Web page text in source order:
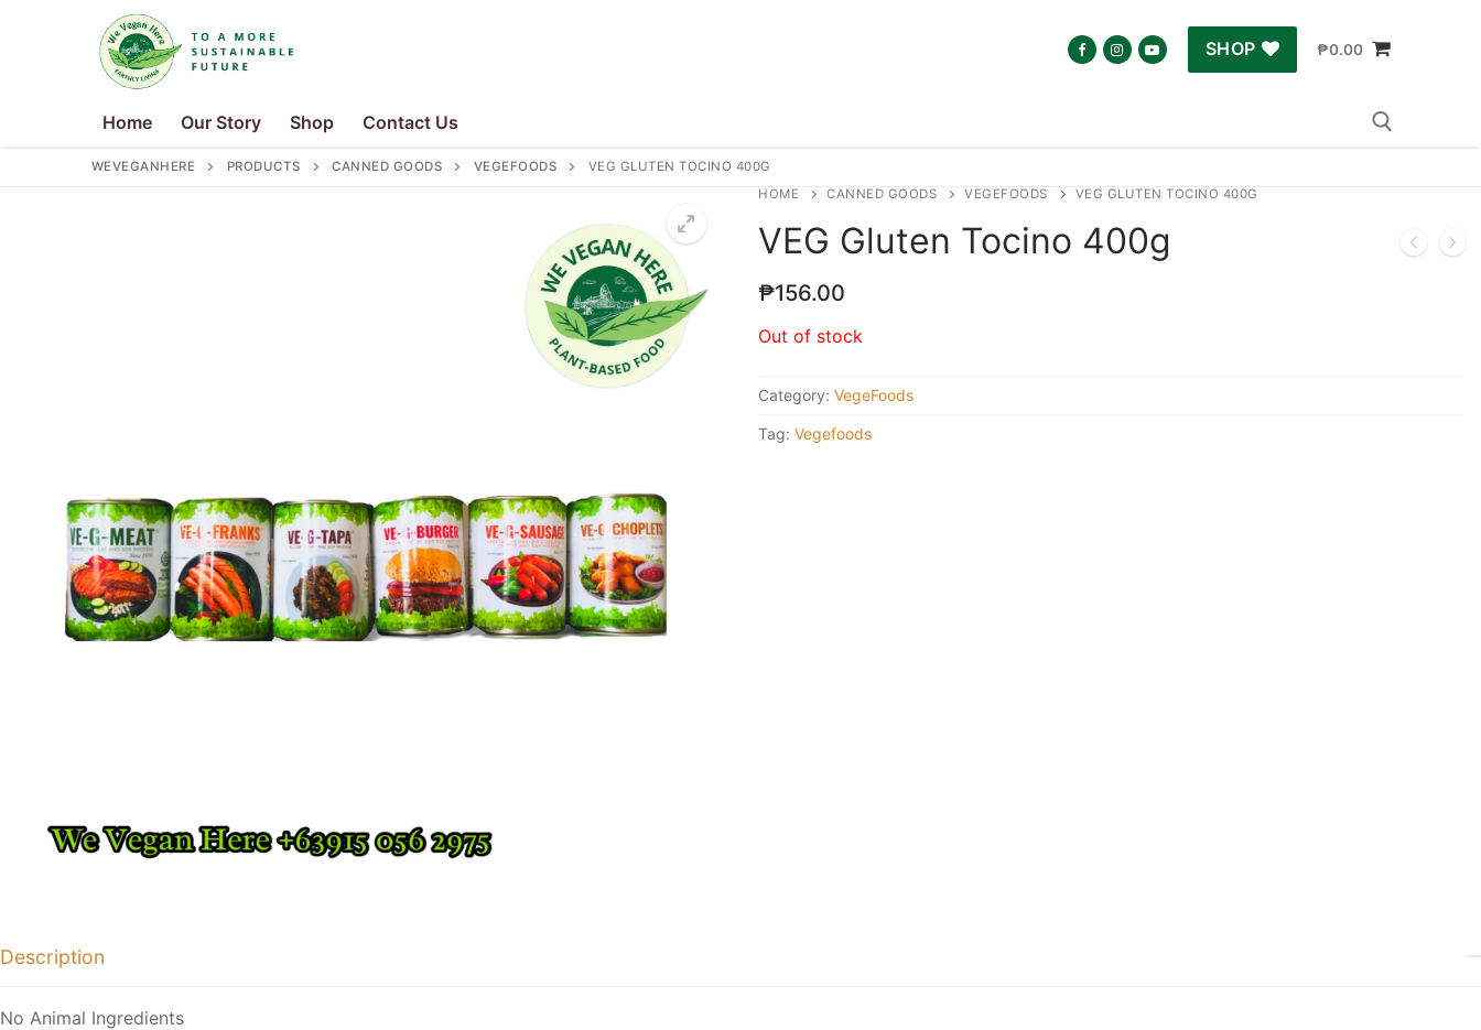
SHOP ₱0.00
Home Our Story Shop Contact Us
WEVEGANHERE PRODUCTS CANNED GOODS VEGEFOODS
VEG GLUTEN TOCINO 400G
HOME
CANNED GOODS VEGEFOODS VEG GLUTEN TOCINO 400G
VEG Gluten Tocino 400g
₱156.00
Out of stock
Category: VegeFoods
Tag: Vegefoods
Description
No Animal Ingredients